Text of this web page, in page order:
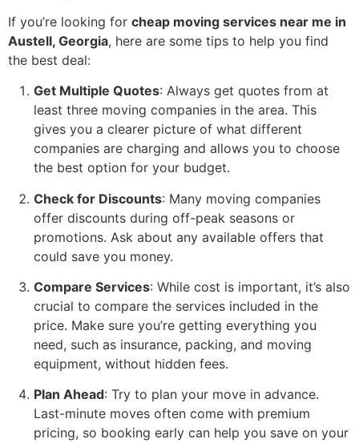
If you’re looking for cheap moving services near me in
Austell, Georgia, here are some tips to help you find
the best deal:
Get Multiple Quotes: Always get quotes from at
least three moving companies in the area. This
gives you a clearer picture of what different
companies are charging and allows you to choose
the best option for your budget.
Check for Discounts: Many moving companies
offer discounts during off-peak seasons or
promotions. Ask about any available offers that
could save you money.
Compare Services: While cost is important, it’s also
crucial to compare the services included in the
price. Make sure you’re getting everything you
need, such as insurance, packing, and moving
equipment, without hidden fees.
Plan Ahead: Try to plan your move in advance.
Last-minute moves often come with premium
pricing, so booking early can help you save on your